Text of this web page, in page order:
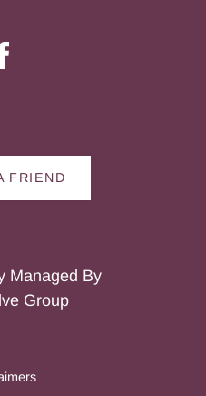
FRIEND
Managed By
Group